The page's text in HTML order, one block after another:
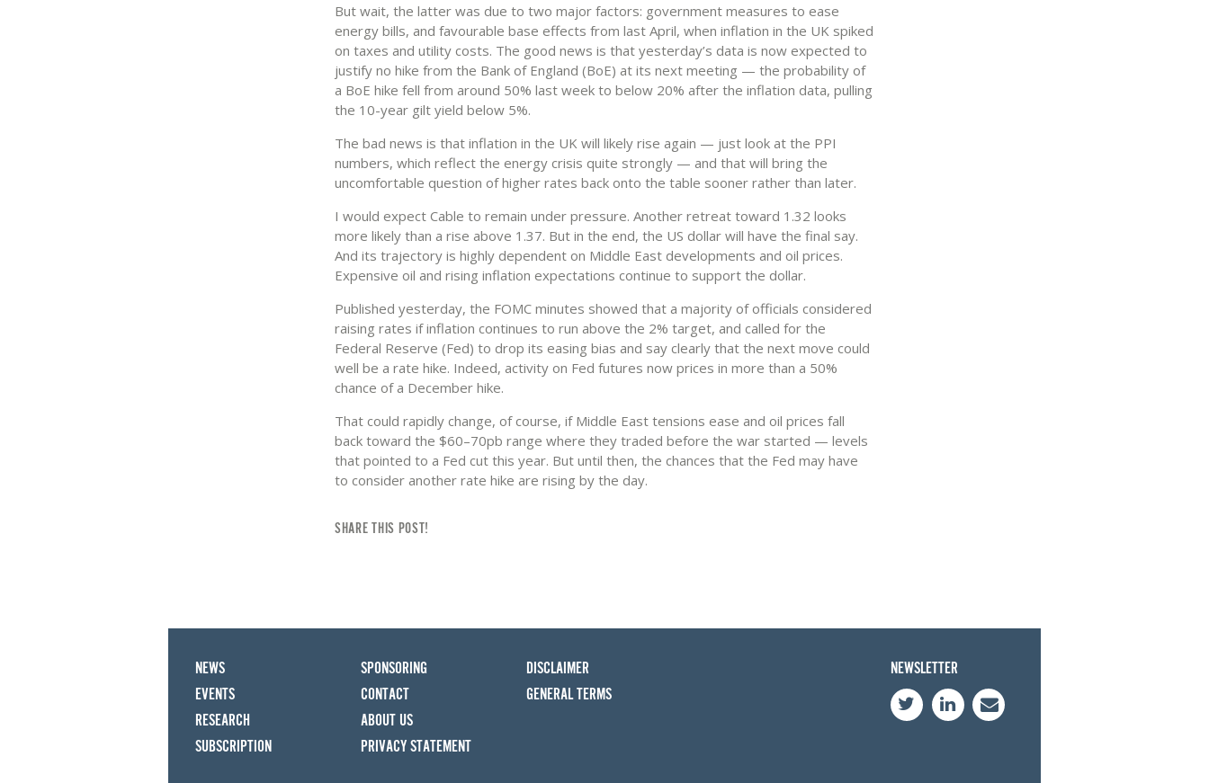
But wait, the latter was due to two major factors: government measures to ease
energy bills, and favourable base effects from last April, when inflation in the UK spiked
on taxes and utility costs. The good news is that yesterday’s data is now expected to
justify no hike from the Bank of England (BoE) at its next meeting — the probability of
a BoE hike fell from around 50% last week to below 20% after the inflation data, pulling
the 10-year gilt yield below 5%.
The bad news is that inflation in the UK will likely rise again — just look at the PPI
numbers, which reflect the energy crisis quite strongly — and that will bring the
uncomfortable question of higher rates back onto the table sooner rather than later.
I would expect Cable to remain under pressure. Another retreat toward 1.32 looks
more likely than a rise above 1.37. But in the end, the US dollar will have the final say.
And its trajectory is highly dependent on Middle East developments and oil prices.
Expensive oil and rising inflation expectations continue to support the dollar.
Published yesterday, the FOMC minutes showed that a majority of officials considered
raising rates if inflation continues to run above the 2% target, and called for the
Federal Reserve (Fed) to drop its easing bias and say clearly that the next move could
well be a rate hike. Indeed, activity on Fed futures now prices in more than a 50%
chance of a December hike.
That could rapidly change, of course, if Middle East tensions ease and oil prices fall
back toward the $60–70pb range where they traded before the war started — levels
that pointed to a Fed cut this year. But until then, the chances that the Fed may have
to consider another rate hike are rising by the day.
SHARE THIS POST!
NEWS
EVENTS
RESEARCH
SUBSCRIPTION
SPONSORING
CONTACT
ABOUT US
PRIVACY STATEMENT
DISCLAIMER
GENERAL TERMS
NEWSLETTER